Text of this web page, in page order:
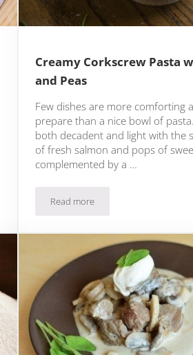
Creamy Corkscrew Pasta
and Peas
Few dishes are more comforting
prepare than a nice bowl of
both decadent and light with the
of fresh salmon and pops of
complemented by a …
Read moreCreamy Corkscrew Pasta with